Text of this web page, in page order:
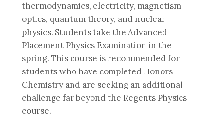
thermodynamics, electricity, magnetism,
optics, quantum theory, and nuclear
physics. Students take the Advanced
Placement Physics Examination in the
spring. This course is recommended for
students who have completed Honors
Chemistry and are seeking an additional
challenge far beyond the Regents Physics
course.